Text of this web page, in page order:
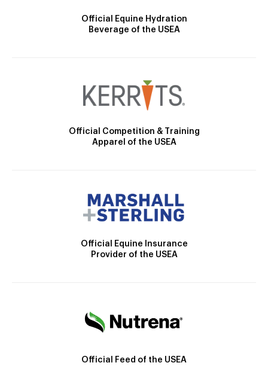
Official Equine Hydration
Beverage of the USEA
Official Competition & Training
Apparel of the USEA
Official Equine Insurance
Provider of the USEA
Official Feed of the USEA